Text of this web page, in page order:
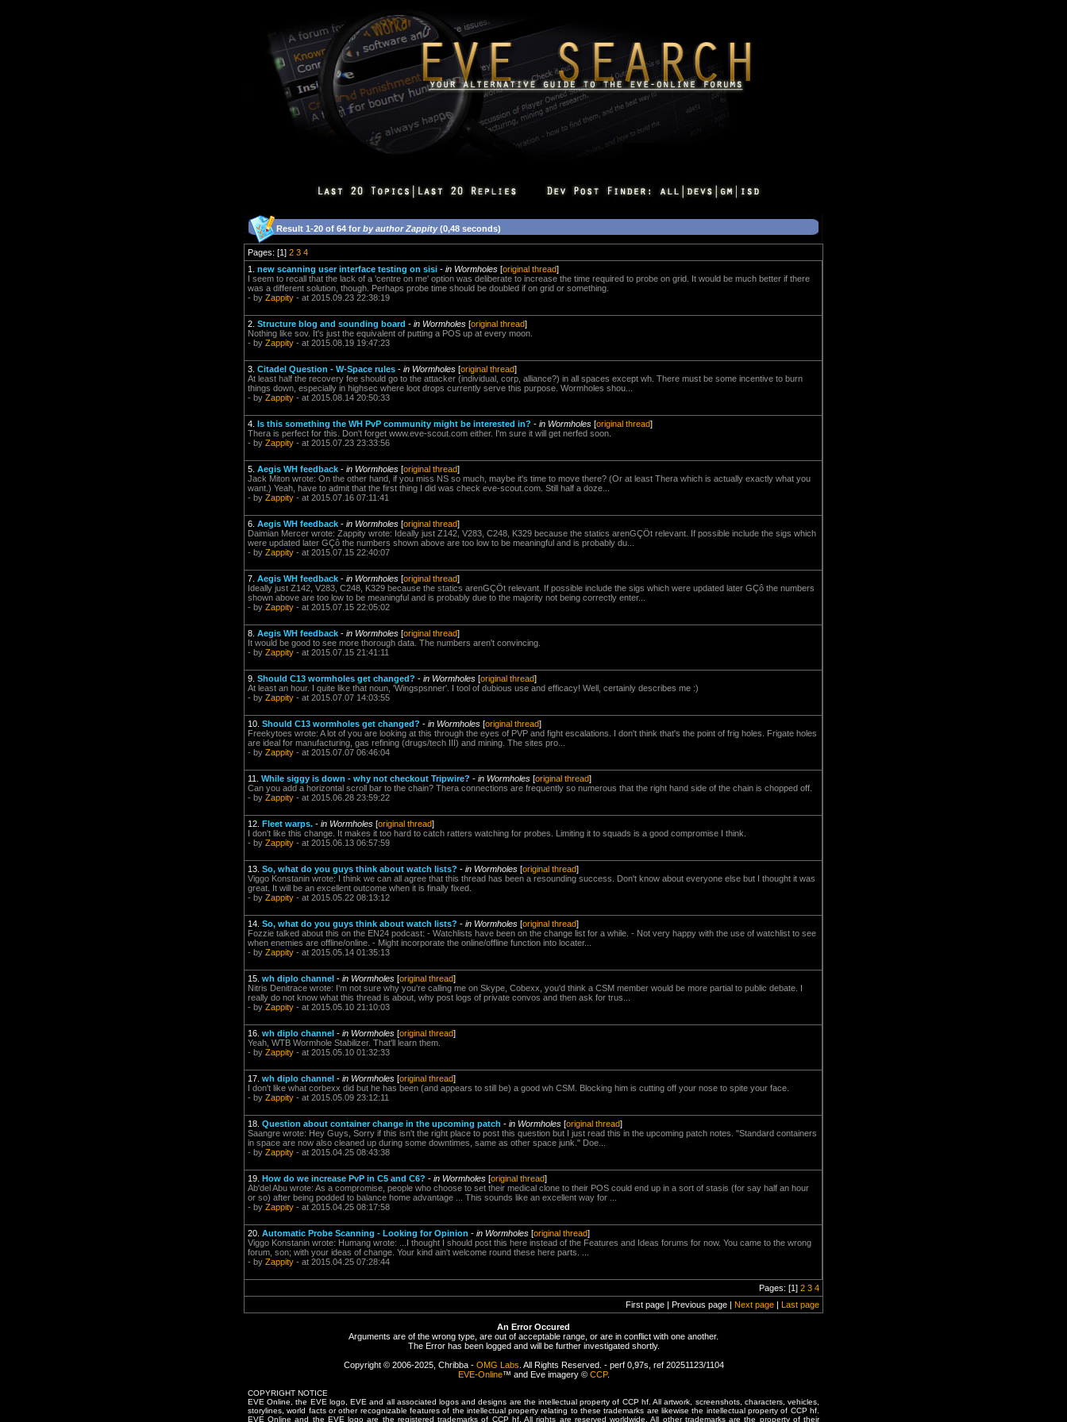
Result 1-20 of 64 for by author Zappity(0,48 seconds)
Pages: [1] 2 3 4
1. new scanning user interface testing on sisi - in Wormholes [original thread]
I seem to recall that the lack of a 'centre on me' option was deliberate to increase the time required to probe on grid. It would be much better if there
was a different solution, though. Perhaps probe time should be doubled if on grid or something.
- by Zappity - at 2015.09.23 22:38:19
2. Structure blog and sounding board - in Wormholes [original thread]
Nothing like sov. It's just the equivalent of putting a POS up at every moon.
- by Zappity - at 2015.08.19 19:47:23
3. Citadel Question - W-Space rules - in Wormholes [original thread]
At least half the recovery fee should go to the attacker (individual, corp, alliance?) in all spaces except wh. There must be some incentive to burn
things down, especially in highsec where loot drops currently serve this purpose. Wormholes shou...
- by Zappity - at 2015.08.14 20:50:33
4. Is this something the WH PvP community might be interested in? - in Wormholes [original thread]
Thera is perfect for this. Don't forget www.eve-scout.com either. I'm sure it will get nerfed soon.
- by Zappity - at 2015.07.23 23:33:56
5. Aegis WH feedback - in Wormholes [original thread]
Jack Miton wrote: On the other hand, if you miss NS so much, maybe it's time to move there? (Or at least Thera which is actually exactly what you
want.) Yeah, have to admit that the first thing I did was check eve-scout.com. Still half a doze...
- by Zappity - at 2015.07.16 07:11:41
6. Aegis WH feedback - in Wormholes [original thread]
Daimian Mercer wrote: Zappity wrote: Ideally just Z142, V283, C248, K329 because the statics arenGÇÖt relevant. If possible include the sigs which
were updated later GÇô the numbers shown above are too low to be meaningful and is probably du...
- by Zappity - at 2015.07.15 22:40:07
7. Aegis WH feedback - in Wormholes [original thread]
Ideally just Z142, V283, C248, K329 because the statics arenGÇÖt relevant. If possible include the sigs which were updated later GÇô the numbers
shown above are too low to be meaningful and is probably due to the majority not being correctly enter...
- by Zappity - at 2015.07.15 22:05:02
8. Aegis WH feedback - in Wormholes [original thread]
It would be good to see more thorough data. The numbers aren't convincing.
- by Zappity - at 2015.07.15 21:41:11
9. Should C13 wormholes get changed? - in Wormholes [original thread]
At least an hour. I quite like that noun, 'Wingspsnner'. I tool of dubious use and efficacy! Well, certainly describes me :)
- by Zappity - at 2015.07.07 14:03:55
10. Should C13 wormholes get changed? - in Wormholes [original thread]
Freekytoes wrote: A lot of you are looking at this through the eyes of PVP and fight escalations. I don't think that's the point of frig holes. Frigate holes
are ideal for manufacturing, gas refining (drugs/tech III) and mining. The sites pro...
- by Zappity - at 2015.07.07 06:46:04
11. While siggy is down - why not checkout Tripwire? - in Wormholes [original thread]
Can you add a horizontal scroll bar to the chain? Thera connections are frequently so numerous that the right hand side of the chain is chopped off.
- by Zappity - at 2015.06.28 23:59:22
12. Fleet warps. - in Wormholes [original thread]
I don't like this change. It makes it too hard to catch ratters watching for probes. Limiting it to squads is a good compromise I think.
- by Zappity - at 2015.06.13 06:57:59
13. So, what do you guys think about watch lists? - in Wormholes [original thread]
Viggo Konstanin wrote: I think we can all agree that this thread has been a resounding success. Don't know about everyone else but I thought it was
great. It will be an excellent outcome when it is finally fixed.
- by Zappity - at 2015.05.22 08:13:12
14. So, what do you guys think about watch lists? - in Wormholes [original thread]
Fozzie talked about this on the EN24 podcast: - Watchlists have been on the change list for a while. - Not very happy with the use of watchlist to see
when enemies are offline/online. - Might incorporate the online/offline function into locater...
- by Zappity - at 2015.05.14 01:35:13
15. wh diplo channel - in Wormholes [original thread]
Nitris Denitrace wrote: I'm not sure why you're calling me on Skype, Cobexx, you'd think a CSM member would be more partial to public debate. I
really do not know what this thread is about, why post logs of private convos and then ask for trus...
- by Zappity - at 2015.05.10 21:10:03
16. wh diplo channel - in Wormholes [original thread]
Yeah, WTB Wormhole Stabilizer. That'll learn them.
- by Zappity - at 2015.05.10 01:32:33
17. wh diplo channel - in Wormholes [original thread]
I don't like what corbexx did but he has been (and appears to still be) a good wh CSM. Blocking him is cutting off your nose to spite your face.
- by Zappity - at 2015.05.09 23:12:11
18. Question about container change in the upcoming patch - in Wormholes [original thread]
Saangre wrote: Hey Guys, Sorry if this isn't the right place to post this question but I just read this in the upcoming patch notes. "Standard containers
in space are now also cleaned up during some downtimes, same as other space junk." Doe...
- by Zappity - at 2015.04.25 08:43:38
19. How do we increase PvP in C5 and C6? - in Wormholes [original thread]
Ab'del Abu wrote: As a compromise, people who choose to set their medical clone to their POS could end up in a sort of stasis (for say half an hour
or so) after being podded to balance home advantage ... This sounds like an excellent way for ...
- by Zappity - at 2015.04.25 08:17:58
20. Automatic Probe Scanning - Looking for Opinion - in Wormholes [original thread]
Viggo Konstanin wrote: Humang wrote: ...I thought I should post this here instead of the Features and Ideas forums for now. You came to the wrong
forum, son; with your ideas of change. Your kind ain't welcome round these here parts. ...
- by Zappity - at 2015.04.25 07:28:44
Pages: [1] 2 3 4
First page | Previous page | Next page | Last page
An Error Occured
Arguments are of the wrong type, are out of acceptable range, or are in conflict with one another.
The Error has been logged and will be further investigated shortly.
Copyright © 2006-2025, Chribba - OMG Labs . All Rights Reserved. - perf 0,97s, ref 20251123/1104
EVE-Online™ and Eve imagery © CCP.
COPYRIGHT NOTICE
EVE Online, the EVE logo, EVE and all associated logos and designs are the intellectual property of CCP hf. All artwork, screenshots, characters, vehicles,
storylines, world facts or other recognizable features of the intellectual property relating to these trademarks are likewise the intellectual property of CCP hf.
EVE Online and the EVE logo are the registered trademarks of CCP hf. All rights are reserved worldwide. All other trademarks are the property of their